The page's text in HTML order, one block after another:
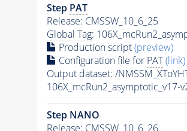
Step PAT
Release: CMSSW_10_6_25
Global Tag:
Production script(preview)
Configuration file for PAT (link)
Output dataset: /
106X_mcRun2_asymptotic_v17-
Step NANO
Release: CMSSW_10_6_26